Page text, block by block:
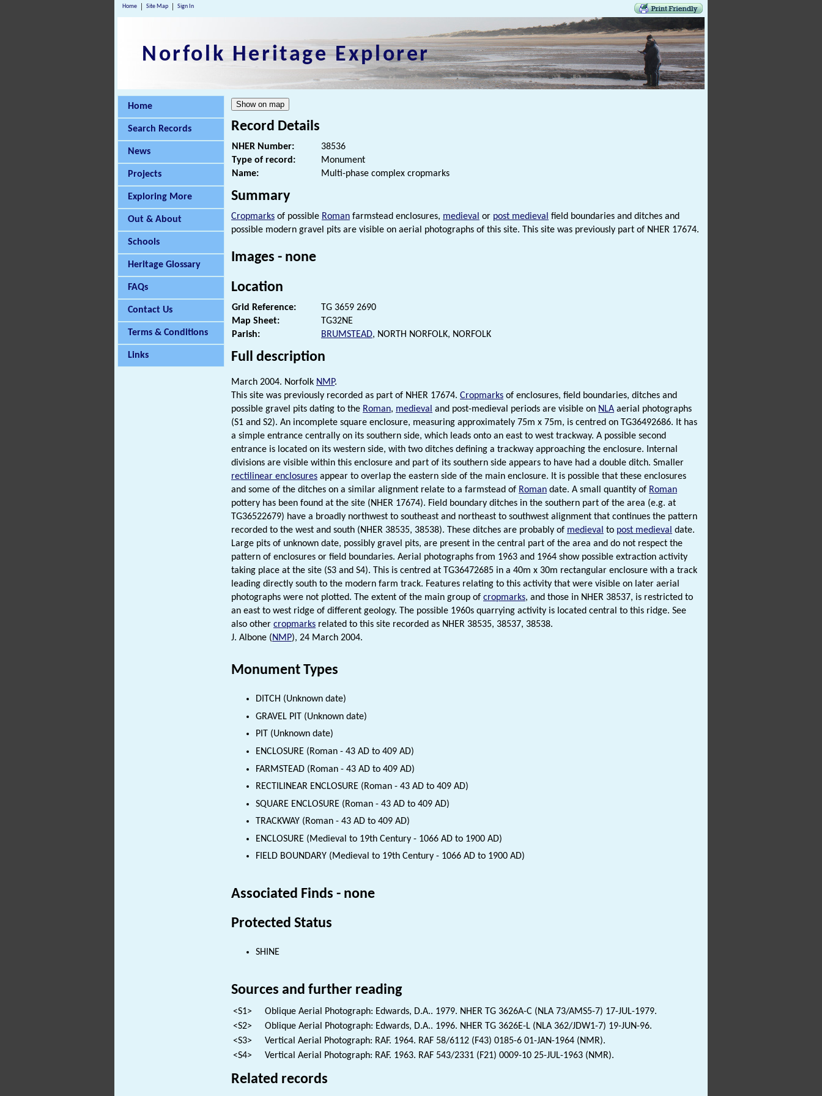
Home Site Map Sign In
Norfolk Heritage Explorer
Home
Search Records
News
Projects
Exploring More
Out & About
Schools
Heritage Glossary
FAQs
Contact Us
Terms & Conditions
Links
Record Details
NHER Number:
38536
Type of record:
Monument
Name:
Multi-phase complex cropmarks
Summary
Cropmarks of possible Roman farmstead enclosures, medieval or post medieval field boundaries and ditches and
possible modern gravel pits are visible on aerial photographs of this site. This site was previously part of NHER 17674.
Images - none
Location
Grid Reference:
TG 3659 2690
Map Sheet:
TG32NE
Parish:
BRUMSTEAD, NORTH NORFOLK, NORFOLK
Full description
March 2004. Norfolk NMP.
This site was previously recorded as part of NHER 17674. Cropmarks of enclosures, field boundaries, ditches and
possible gravel pits dating to the Roman, medieval and post-medieval periods are visible on NLA aerial photographs
(S1 and S2). An incomplete square enclosure, measuring approximately 75m x 75m, is centred on TG36492686. It has
a simple entrance centrally on its southern side, which leads onto an east to west trackway. A possible second
entrance is located on its western side, with two ditches defining a trackway approaching the enclosure. Internal
divisions are visible within this enclosure and part of its southern side appears to have had a double ditch. Smaller
rectilinear enclosures appear to overlap the eastern side of the main enclosure. It is possible that these enclosures
and some of the ditches on a similar alignment relate to a farmstead of Roman date. A small quantity of Roman
pottery has been found at the site (NHER 17674). Field boundary ditches in the southern part of the area (e.g. at
TG36522679) have a broadly northwest to southeast and northeast to southwest alignment that continues the pattern
recorded to the west and south (NHER 38535, 38538). These ditches are probably of medieval to post medieval date.
Large pits of unknown date, possibly gravel pits, are present in the central part of the area and do not respect the
pattern of enclosures or field boundaries. Aerial photographs from 1963 and 1964 show possible extraction activity
taking place at the site (S3 and S4). This is centred at TG36472685 in a 40m x 30m rectangular enclosure with a track
leading directly south to the modern farm track. Features relating to this activity that were visible on later aerial
photographs were not plotted. The extent of the main group of cropmarks, and those in NHER 38537, is restricted to
an east to west ridge of different geology. The possible 1960s quarrying activity is located central to this ridge. See
also other cropmarks related to this site recorded as NHER 38535, 38537, 38538.
J. Albone (NMP), 24 March 2004.
Monument Types
DITCH (Unknown date)
GRAVEL PIT (Unknown date)
PIT (Unknown date)
ENCLOSURE (Roman - 43 AD to 409 AD)
FARMSTEAD (Roman - 43 AD to 409 AD)
RECTILINEAR ENCLOSURE (Roman - 43 AD to 409 AD)
SQUARE ENCLOSURE (Roman - 43 AD to 409 AD)
TRACKWAY (Roman - 43 AD to 409 AD)
ENCLOSURE (Medieval to 19th Century - 1066 AD to 1900 AD)
FIELD BOUNDARY (Medieval to 19th Century - 1066 AD to 1900 AD)
Associated Finds - none
Protected Status
SHINE
Sources and further reading
<S1>
Oblique Aerial Photograph: Edwards, D.A.. 1979. NHER TG 3626A-C (NLA 73/AMS5-7) 17-JUL-1979.
<S2>
Oblique Aerial Photograph: Edwards, D.A.. 1996. NHER TG 3626E-L (NLA 362/JDW1-7) 19-JUN-96.
<S3>
Vertical Aerial Photograph: RAF. 1964. RAF 58/6112 (F43) 0185-6 01-JAN-1964 (NMR).
<S4>
Vertical Aerial Photograph: RAF. 1963. RAF 543/2331 (F21) 0009-10 25-JUL-1963 (NMR).
Related records